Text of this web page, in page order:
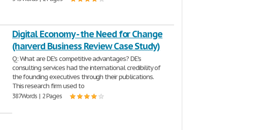
Digital Economy - the Need for Change
(harverd Business Review Case Study)
Q: What are DE's competitive advantages? DE's
consulting services had the international credibility of
the founding executives through their publications.
This research firm used to
387 Words | 2 Pages